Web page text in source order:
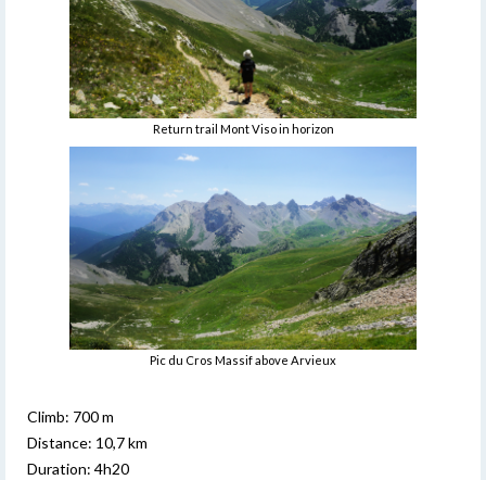
Return trail Mont Viso in horizon
Pic du Cros Massif above Arvieux
Climb: 700 m
Distance: 10,7 km
Duration: 4h20